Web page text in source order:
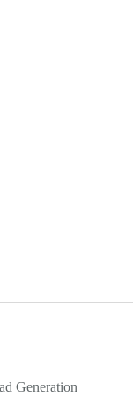
Generation